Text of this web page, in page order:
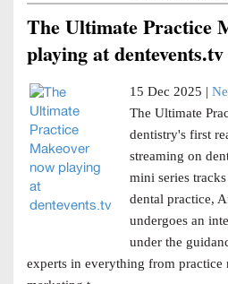
The Ultimate Practice
playing at dentevents.tv
15 Dec 2025 |
The Ultimate
dentistry's first
streaming on
mini series
dental practice,
undergoes an
under the
experts in everything from practice